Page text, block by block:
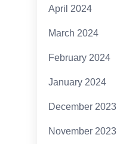
April 2024
March 2024
February 2024
January 2024
December 2023
November 2023